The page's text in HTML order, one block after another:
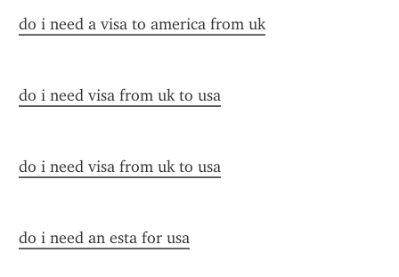
do i need a visa to america from uk
do i need visa from uk to usa
do i need visa from uk to usa
do i need an esta for usa